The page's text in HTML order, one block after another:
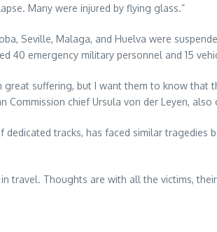
Many were injured by flying glass.”
Seville, Malaga, and Huelva were
40 emergency military personnel and 15
suffering, but I want them to know
Commission chief Ursula von der Leyen,
tracks, has faced similar tragedies
Thoughts are with all the victims,